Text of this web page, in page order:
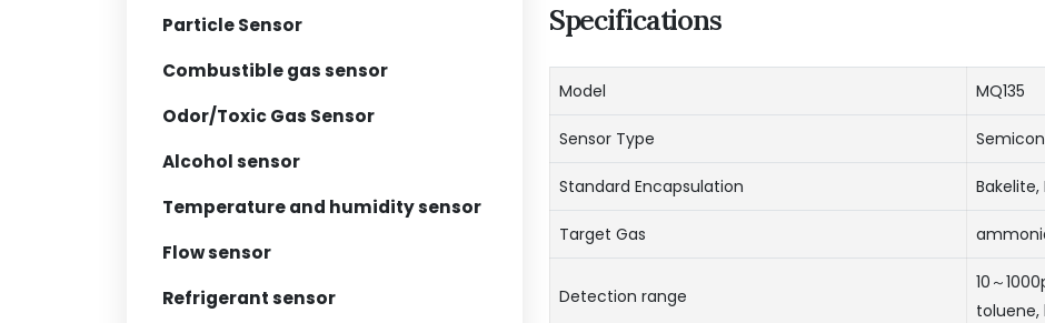
Particle Sensor
Combustible gas sensor
Odor/Toxic Gas Sensor
Alcohol sensor
Temperature and humidity sensor
Flow sensor
Refrigerant sensor
Specifications
Model MQ135
Sensor Type
Standard Encapsulation
Target Gas
Detection range
10～
toluene,